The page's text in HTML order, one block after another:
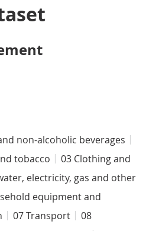
non-alcoholic beverages
tobacco
03 Clothing and
electricity, gas and other
equipment and
07 Transport
08